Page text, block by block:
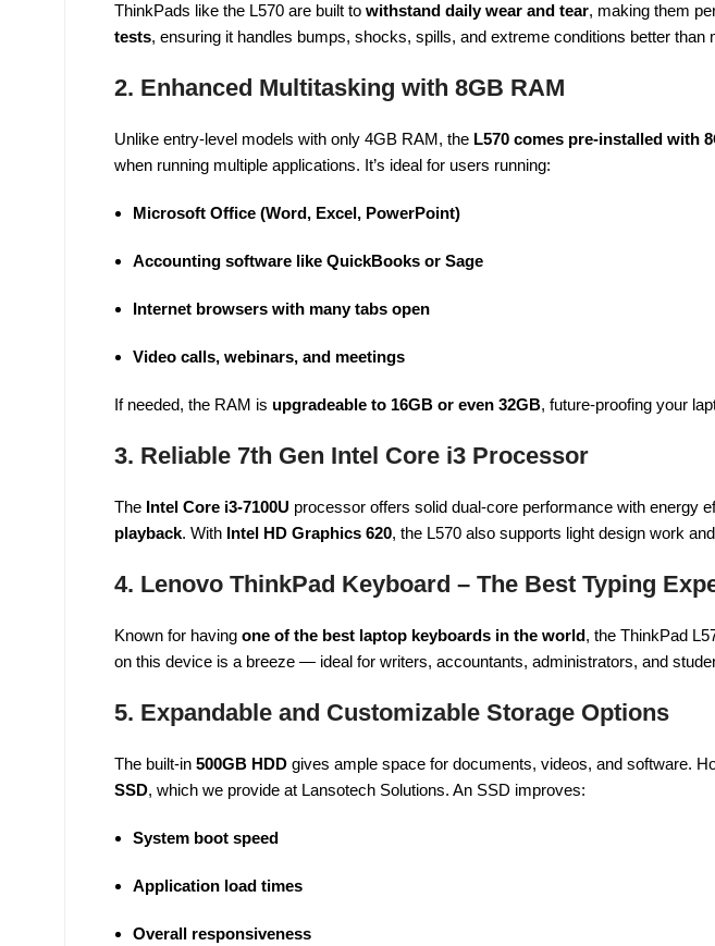
ThinkPads like the L570 are built to withstand daily wear and tear, making them
tests, ensuring it handles bumps, shocks, spills, and extreme conditions better than
2. Enhanced Multitasking with 8GB RAM
Unlike entry-level models with only 4GB RAM, the L570 comes pre-installed with
when running multiple applications. It’s ideal for users running:
Microsoft Office (Word, Excel, PowerPoint)
Accounting software like QuickBooks or Sage
Internet browsers with many tabs open
Video calls, webinars, and meetings
If needed, the RAM is upgradeable to 16GB or even 32GB, future-proofing your
3. Reliable 7th Gen Intel Core i3 Processor
The Intel Core i3-7100U processor offers solid dual-core performance with energy
playback. With Intel HD Graphics 620, the L570 also supports light design work
4. Lenovo ThinkPad Keyboard – The Best Typing
Known for having one of the best laptop keyboards in the world, the ThinkPad
on this device is a breeze — ideal for writers, accountants, administrators, and
5. Expandable and Customizable Storage Options
The built-in 500GB HDD gives ample space for documents, videos, and software.
SSD, which we provide at Lansotech Solutions. An SSD improves:
System boot speed
Application load times
Overall responsiveness